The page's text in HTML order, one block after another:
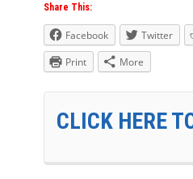
Share This:
Facebook Twitter
Print
More
CLICK HERE